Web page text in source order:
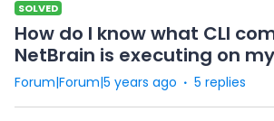
SOLVED
How do I know what CLI
NetBrain is executing on
Forum|Forum|5 years ago 5 replies